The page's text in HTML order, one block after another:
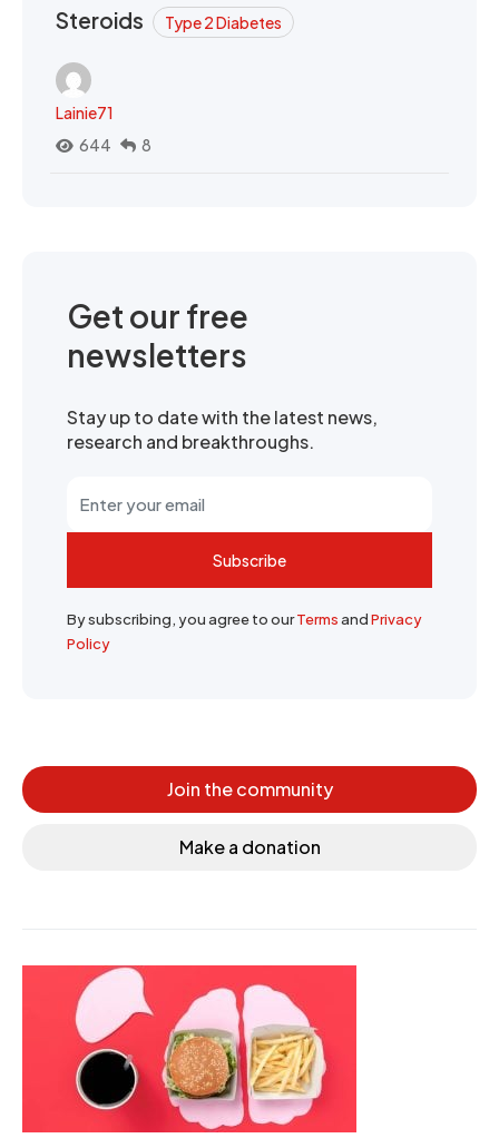
Steroids Type 2 Diabetes
Lainie71
644
8
Get our free
newsletters
Stay up to date with the latest news,
research and breakthroughs.
Subscribe
By subscribing, you agree to ourTermsandPrivacy
Policy
Join the community
Make a donation